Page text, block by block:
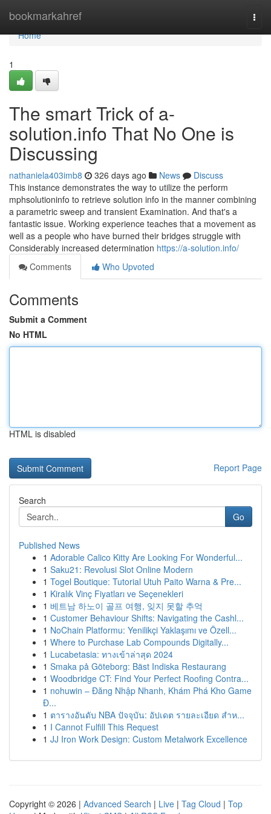
bookmarkahref
Home
Home
1
The smart Trick of a-
solution.info That No One is
Discussing
nathaniela403imb8 326 days ago News
Discuss
This instance demonstrates the way to utilize the perform
mphsolutioninfo to retrieve solution info in the manner combining
a parametric sweep and transient Examination. And that's a
fantastic issue. Working experience teaches that a movement as
well as a people who have burned their bridges struggle with
Considerably increased determination https://a-solution.info/
Comments
Who Upvoted
Comments
Submit a Comment
No HTML
HTML is disabled
Report Page
Search
Go
Published News
1 Adorable Calico Kitty Are Looking For Wonderful...
1 Saku21: Revolusi Slot Online Modern
1 Togel Boutique: Tutorial Utuh Paito Warna & Pre...
1 Kiralık Vinç Fiyatları ve Seçenekleri
1 베트남 하노이 골프 여행, 잊지 못할 추억
1 Customer Behaviour Shifts: Navigating the Cashl...
1 NoChain Platformu: Yenilikçi Yaklaşımı ve Özell...
1 Where to Purchase Lab Compounds Digitally...
1 Lucabetasia: ทางเข้าล่าสุด 2024
1 Smaka på Göteborg: Bäst Indiska Restaurang
1 Woodbridge CT: Find Your Perfect Roofing Contra...
1 nohuwin – Đăng Nhập Nhanh, Khám Phá Kho Game
Đ...
1 ตารางอันดับ NBA ปัจจุบัน: อัปเดต รายละเอียด สำห...
1 I Cannot Fulfill This Request
1 JJ Iron Work Design: Custom Metalwork Excellence
Copyright © 2026 | Advanced Search | Live | Tag Cloud | Top